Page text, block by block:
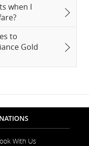
when I
to
Gold
With Us